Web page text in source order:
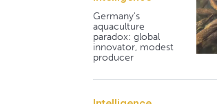
Germany's
aquaculture
paradox: global
innovator, modest
producer